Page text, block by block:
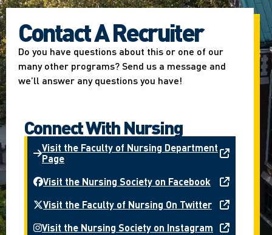
Contact A Recruiter
Do you have questions about this or one of our
many other programs? Send us a message and
we’ll answer any questions you have!
Connect With Nursing
Visit the Faculty of Nursing Department
Page
Visit the Nursing Society on Facebook
Visit the Faculty of Nursing On Twitter
Visit the Nursing Society on Instagram